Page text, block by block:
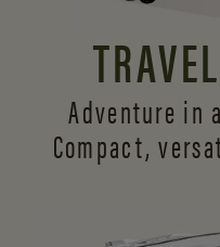
Adventure in
Compact,